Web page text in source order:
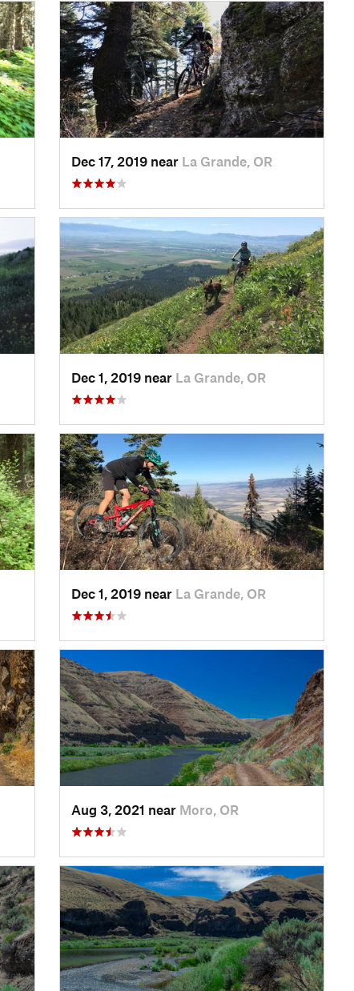
Dec 17, 2019 near La Grande, OR
Dec 1, 2019 near La Grande, OR
Dec 1, 2019 near La Grande, OR
Aug 3, 2021 near Moro, OR